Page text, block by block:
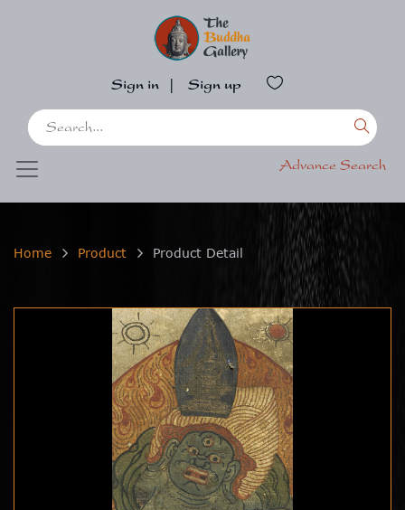
Sign in Sign up
Advance Search
Home Product Product Detail